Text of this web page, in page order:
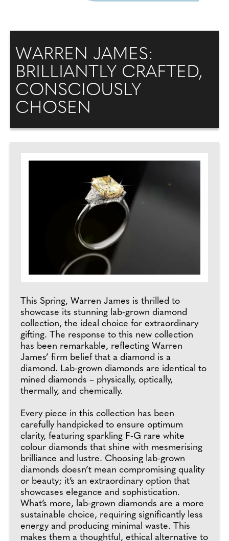
WARREN JAMES:
BRILLIANTLY CRAFTED,
CONSCIOUSLY
CHOSEN
This Spring, Warren James is thrilled to
showcase its stunning lab-grown diamond
collection, the ideal choice for extraordinary
gifting. The response to this new collection
has been remarkable, reflecting Warren
James’ firm belief that a diamond is a
diamond. Lab-grown diamonds are identical to
mined diamonds – physically, optically,
thermally, and chemically.
Every piece in this collection has been
carefully handpicked to ensure optimum
clarity, featuring sparkling F-G rare white
colour diamonds that shine with mesmerising
brilliance and lustre. Choosing lab-grown
diamonds doesn’t mean compromising quality
or beauty; it’s an extraordinary option that
showcases elegance and sophistication.
What’s more, lab-grown diamonds are a more
sustainable choice, requiring significantly less
energy and producing minimal waste. This
makes them a thoughtful, ethical alternative to